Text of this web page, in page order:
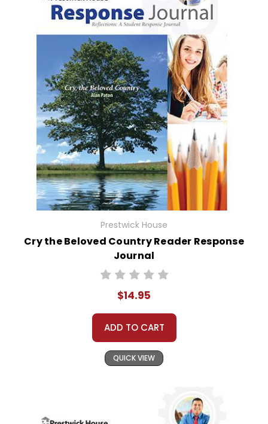
Prestwick House
Cry the Beloved Country Reader Response
Journal
$14.95
ADD TO CART
QUICK VIEW